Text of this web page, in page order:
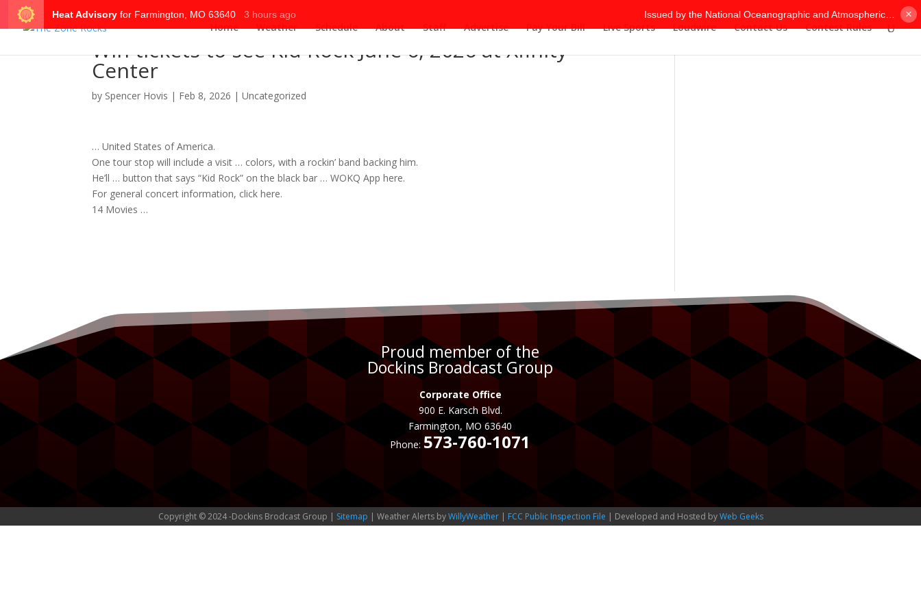
Home Weather Schedule About Staff Advertise Pay Your Bill Live Sports Loudwire Contact Us Contest Rules
Win tickets to see Kid Rock June 6, 2026 at Xfinity
Center
by Spencer Hovis | Feb 8, 2026 |Uncategorized
… United States of America.
Onetour stop will include a visit … colors, with a rockin’band backing him.
He’ll … button that says “Kid Rock” on the black bar … WOKQ App here.
For general concert information, click here.
14 Movies …
Proud member of the
Dockins Broadcast Group
Corporate Office
900 E. Karsch Blvd.
Farmington, MO 63640
Phone: 573-760-1071
Copyright © 2024 -Dockins Brodcast Group | Sitemap | Weather Alerts byWillyWeather| FCC Public Inspection File | Developed and Hosted byWeb Geeks
×